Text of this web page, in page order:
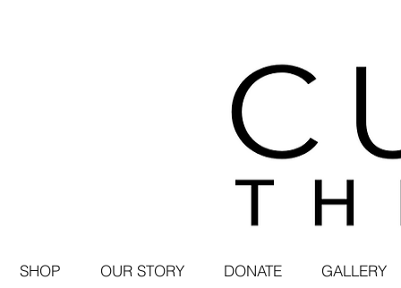
SHOP OUR STORY DONATE GALLERY